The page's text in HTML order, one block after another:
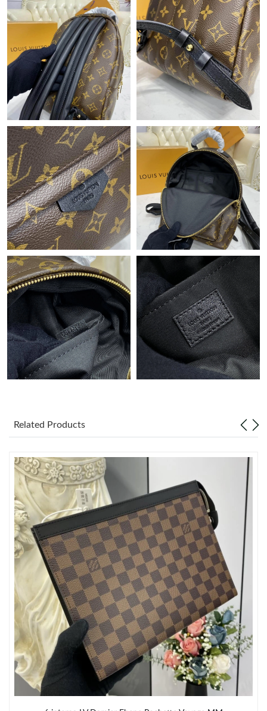
Just Sold: Sam from Paris on Jul 12, 2026 at 9:20 PM.
Just Sold: Oscar from Indianapolis on May 22, 2026 at 5:35 PM.
Just Sold: Grace from Vancouver on Jul 13, 2026 at 1:31 PM.
Just Sold: Megan from Salt Lake City on Aug 04, 2026 at 8:34
PM.
Just Sold: Helen from Cleveland on Jun 23, 2026 at 11:57 AM.
Just Sold: Megan from Nashville on Jul 18, 2026 at 9:37 AM.
Just Sold: Ian from Columbus on Aug 04, 2026 at 5:21 PM.
Just Sold: Milo from Kansas City on May 20, 2026 at 1:05 PM.
Just Sold: Lily from Berlin on Jul 07, 2026 at 9:18 AM.
Just Sold: Paul from New York on Jul 19, 2026 at 9:17 AM.
Just Sold: Dana from Phoenix on May 25, 2026 at 12:23 PM.
Just Sold: Zane from Austin on Jun 16, 2026 at 11:28 PM.
Just Sold: Becky from Singapore on May 11, 2026 at 4:15 PM.
Related Products